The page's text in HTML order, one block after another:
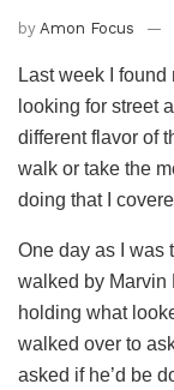
by Amon Focus
Last week I
looking for street
different flavor of
walk or take the
doing that I
One day as I was
walked by Marvin
holding what
walked over to
asked if he’d be